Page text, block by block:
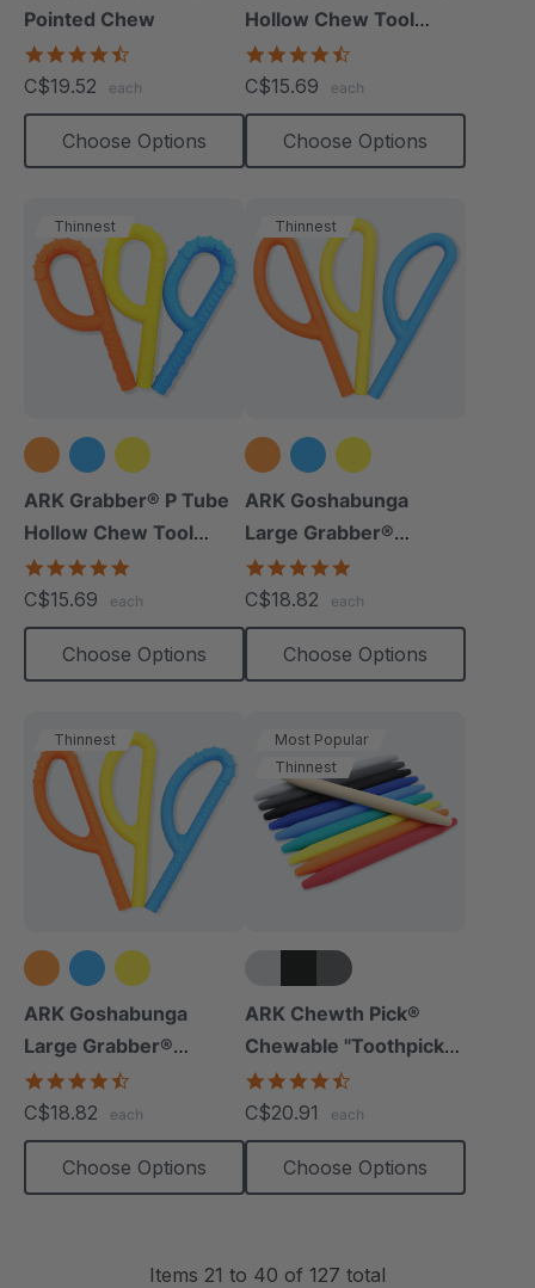
Pointed Chew
rating
C$19.52 each
Choose Options
Hollow Chew Tool
(Smooth)
rating
C$15.69 each
Choose Options
Thinnest
ARK Grabber® P Tube
Hollow Chew Tool
(Textured)
rating
C$15.69 each
Choose Options
Thinnest
ARK Goshabunga
Large Grabber®
(Hollow/Smooth)
rating
C$18.82 each
Choose Options
Thinnest
ARK Goshabunga
Large Grabber®
(Hollow/Textured)
rating
C$18.82 each
Choose Options
Most Popular
Thinnest
+5 more
ARK Chewth Pick®
Chewable "Toothpicks"
(Smooth, Pack Of 3)
rating
C$20.91 each
Choose Options
Items 21 to 40 of 127 total